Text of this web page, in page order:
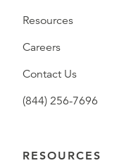
Resources
Careers
Contact Us
(844) 256-7696
RESOURCES